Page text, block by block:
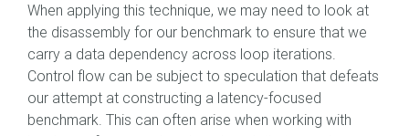
When applying this technique, we may need to look at
the disassembly for our benchmark to ensure that we
carry a data dependency across loop iterations.
Control flow can be subject to speculation that defeats
our attempt at constructing a latency-focused
benchmark. This can often arise when working with